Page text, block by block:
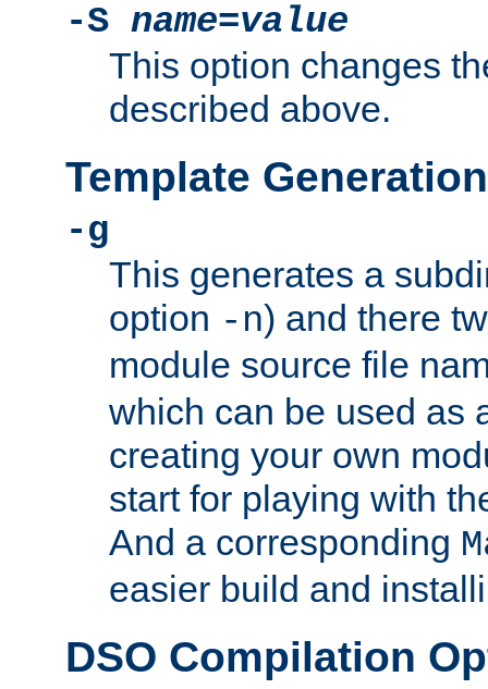
-S name=value
This option changes
described above.
Template
-g
This generates a
option -n) and there
module source file
which can be used as
creating your own
start for playing with
And a corresponding
easier build and
DSO Compilation